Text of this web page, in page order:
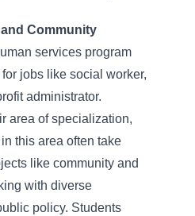
Community
services program
jobs like social worker,
administrator.
area of specialization,
this area often take
like community and
with diverse
policy. Students